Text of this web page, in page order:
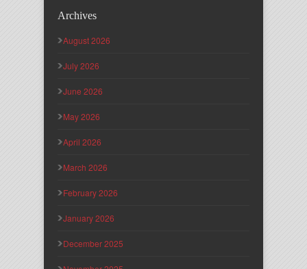
Archives
August 2026
July 2026
June 2026
May 2026
April 2026
March 2026
February 2026
January 2026
December 2025